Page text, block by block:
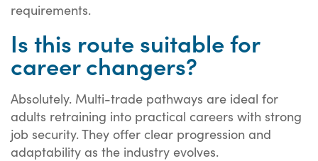
requirements.
Is this route suitable for
career changers?
Absolutely. Multi-trade pathways are ideal for
adults retraining into practical careers with strong
job security. They offer clear progression and
adaptability as the industry evolves.